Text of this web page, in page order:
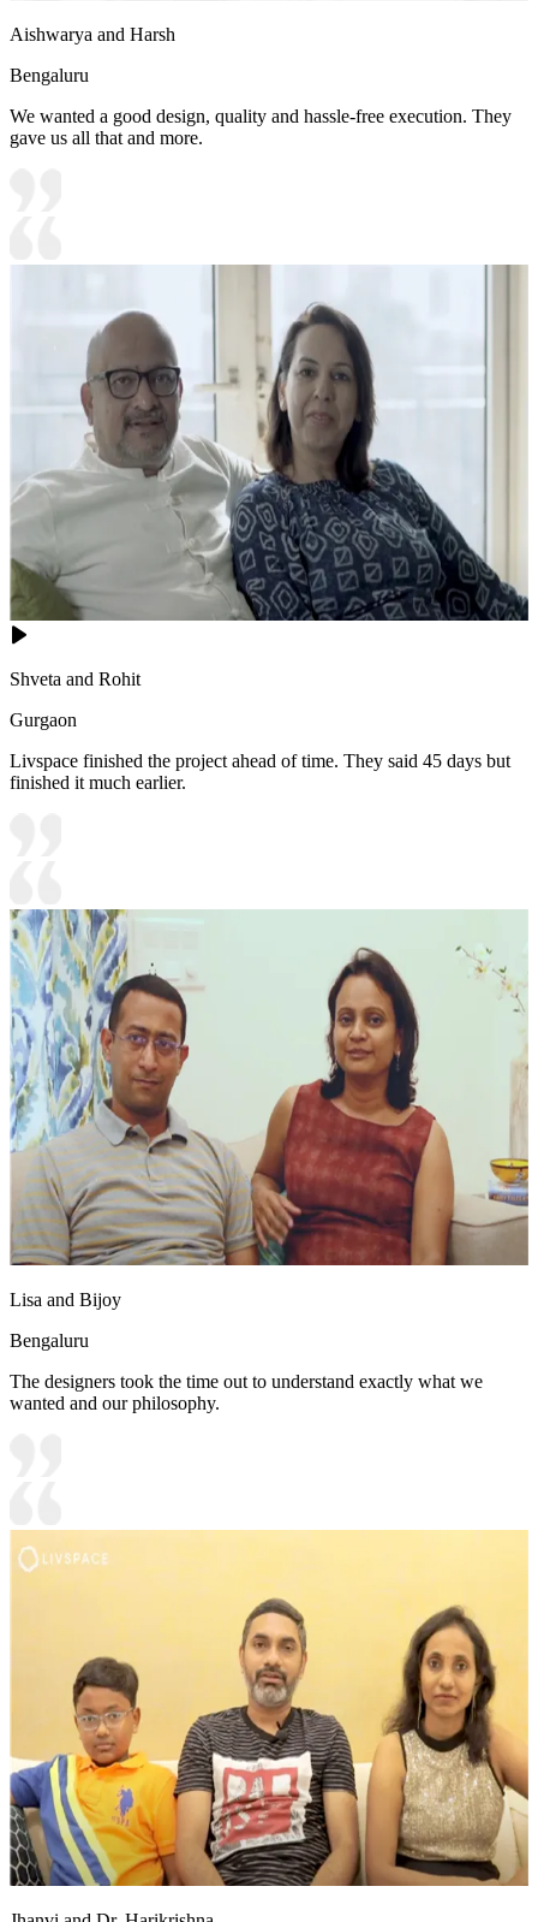
Aishwarya and Harsh
Bengaluru
We wanted a good design, quality and hassle-free execution. They
gave us all that and more.
Shveta and Rohit
Gurgaon
Livspace finished the project ahead of time. They said 45 days but
finished it much earlier.
Lisa and Bijoy
Bengaluru
The designers took the time out to understand exactly what we
wanted and our philosophy.